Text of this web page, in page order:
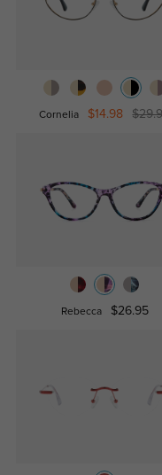
Cornelia $14.98
Rebecca $26.95